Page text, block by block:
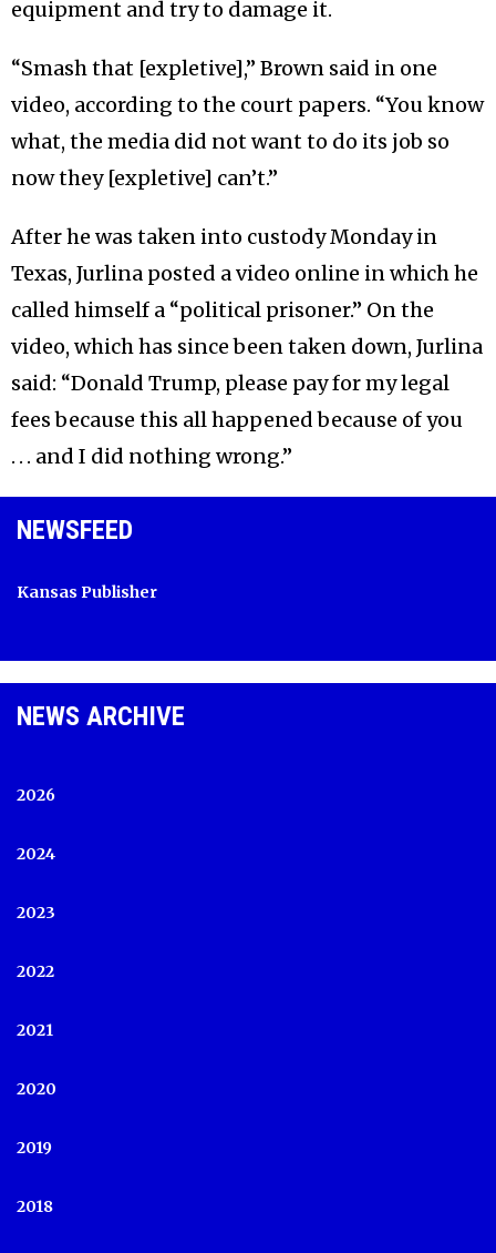
equipment and try to damage it.
“Smash that [expletive],” Brown said in one
video, according to the court papers. “You know
what, the media did not want to do its job so
now they [expletive] can’t.”
After he was taken into custody Monday in
Texas, Jurlina posted a video online in which he
called himself a “political prisoner.” On the
video, which has since been taken down, Jurlina
said: “Donald Trump, please pay for my legal
fees because this all happened because of you
. . . and I did nothing wrong.”
NEWSFEED
Kansas Publisher
NEWS ARCHIVE
2026
2024
2023
2022
2021
2020
2019
2018